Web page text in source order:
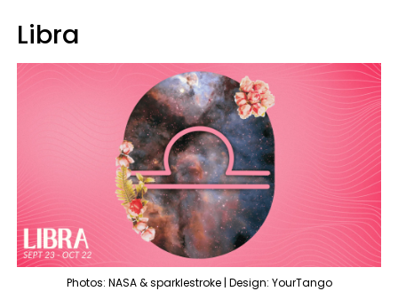
Libra
Photos: NASA & sparklestroke | Design: YourTango